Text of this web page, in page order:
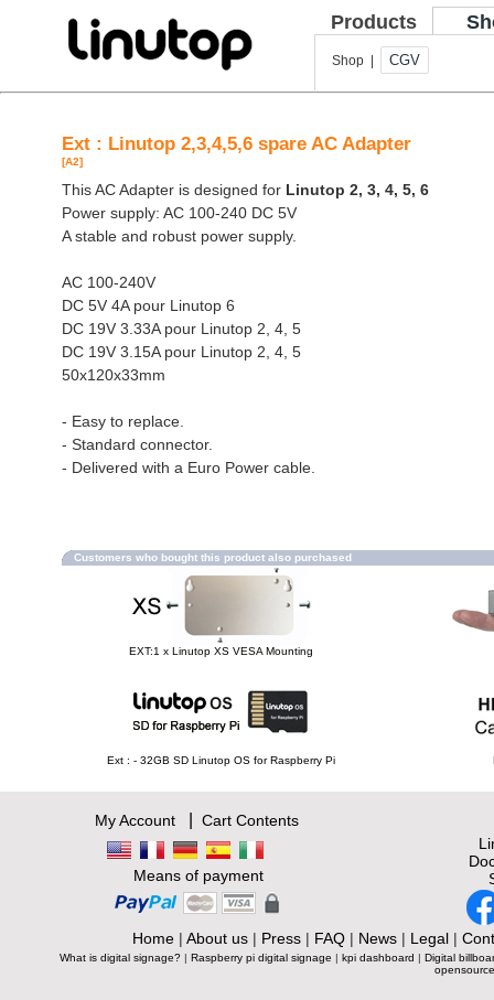
Products
Shop | CGV
Ext : Linutop 2,3,4,5,6 spare AC Adapter
[A2]
This AC Adapter is designed for Linutop 2, 3, 4, 5, 6
Power supply: AC 100-240 DC 5V
A stable and robust power supply.
AC 100-240V
DC 5V 4A pour Linutop 6
DC 19V 3.33A pour Linutop 2, 4, 5
DC 19V 3.15A pour Linutop 2, 4, 5
50x120x33mm
- Easy to replace.
- Standard connector.
- Delivered with a Euro Power cable.
Customers who bought this product also purchased
EXT:1 x Linutop XS VESA Mounting
Ext : - 32GB SD Linutop OS for Raspberry Pi
My Account| Cart Contents
Means of payment
Home| About us| Press| FAQ| News| Legal|
What is digital signage? | Raspberry pi digital signage | kpi dashboard | Digital